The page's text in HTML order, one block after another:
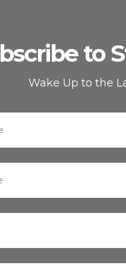
to
Wake Up to the